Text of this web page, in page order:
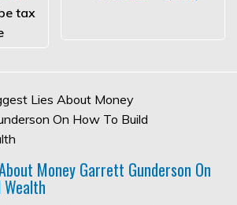
tax
Money Garrett Gunderson On
Wealth